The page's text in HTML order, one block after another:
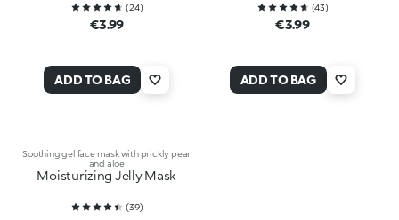
(24)
€3.99
ADD TO BAG
(43)
€3.99
ADD TO BAG
Soothing gel face mask with prickly pear
and aloe
Moisturizing Jelly Mask
(39)